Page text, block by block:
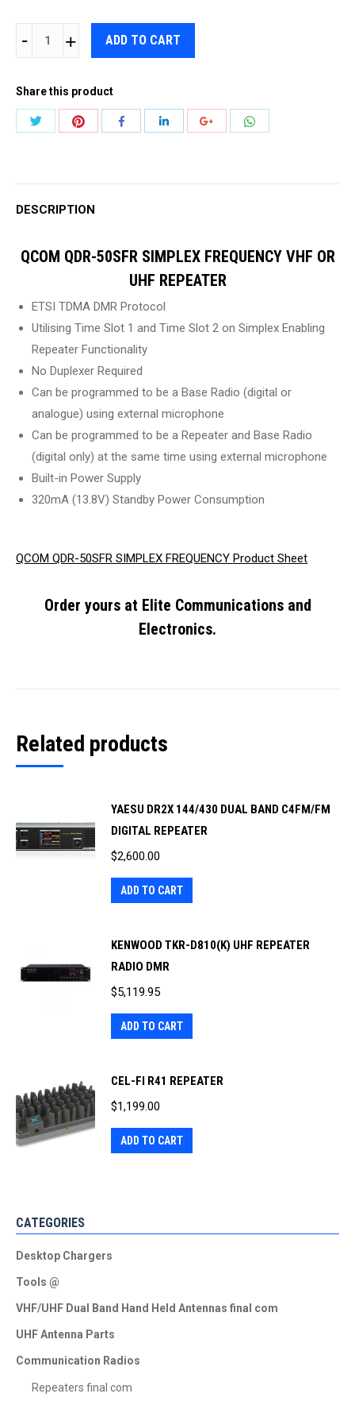
QCOM
SIMPLEX
FREQUENCY
UHF
REPEATER
ADD TO CART
Share this product
Share
Share
Share Share
Share
DESCRIPTION
QCOM QDR-50SFR SIMPLEX FREQUENCY VHF OR
UHF REPEATER
ETSI TDMA DMR Protocol
Utilising Time Slot 1 and Time Slot 2 on Simplex Enabling
Repeater Functionality
No Duplexer Required
Can be programmed to be a Base Radio (digital or
analogue) using external microphone
Can be programmed to be a Repeater and Base Radio
(digital only) at the same time using external microphone
Built-in Power Supply
320mA (13.8V) Standby Power Consumption
QCOM QDR-50SFR SIMPLEX FREQUENCY Product Sheet
Order yours at Elite Communications and
Electronics.
Related products
YAESU DR2X 144/430 DUAL BAND C4FM/FM
DIGITAL REPEATER
$2,600.00
ADD TO CART
KENWOOD TKR-D810(K) UHF REPEATER
RADIO DMR
$5,119.95
ADD TO CART
CEL-FI R41 REPEATER
$1,199.00
ADD TO CART
CATEGORIES
Desktop Chargers
Tools @
VHF/UHF Dual Band Hand Held Antennas final com
UHF Antenna Parts
Communication Radios
Repeaters final com